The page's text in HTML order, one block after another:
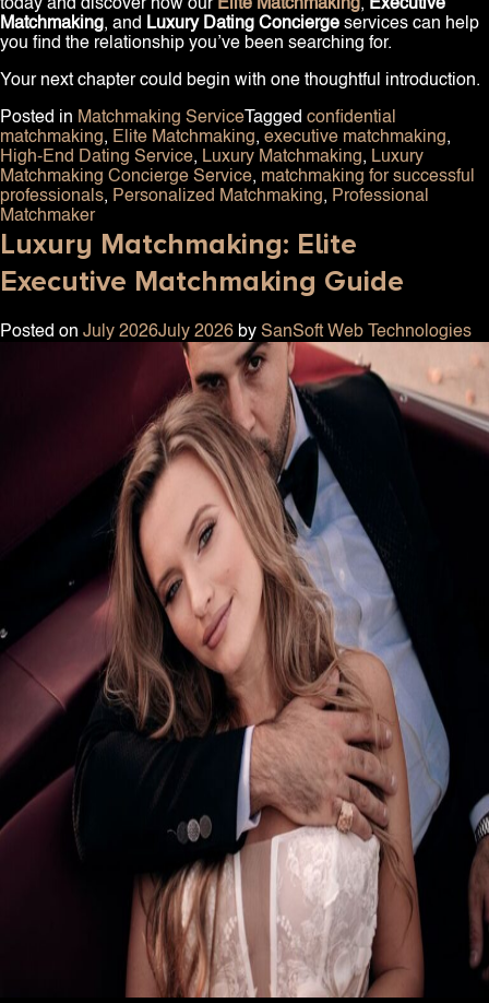
today and discover how our Elite Matchmaking, Executive
Matchmaking, and Luxury Dating Concierge services can help
you find the relationship you’ve been searching for.
Your next chapter could begin with one thoughtful introduction.
Posted in Matchmaking Service Tagged confidential
matchmaking, Elite Matchmaking, executive matchmaking,
High-End Dating Service, Luxury Matchmaking, Luxury
Matchmaking Concierge Service, matchmaking for successful
professionals, Personalized Matchmaking, Professional
Matchmaker
Luxury Matchmaking: Elite
Executive Matchmaking Guide
Posted on July 2026July 2026 by SanSoft Web Technologies